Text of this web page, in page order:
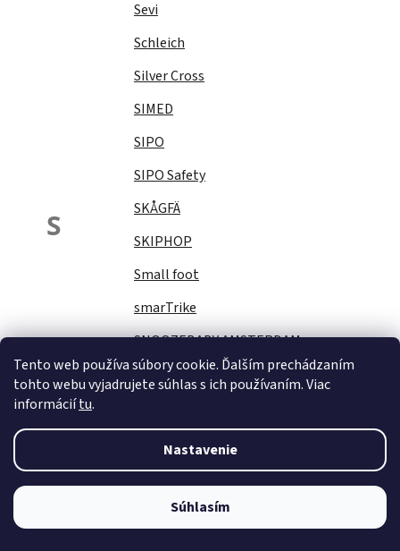
Tento web používa súbory cookie. Ďalším prechádzaním
tohto webu vyjadrujete súhlas s ich používaním. Viac
informáciítu.
Nastavenie
Súhlasím
S
Sevi
Schleich
Silver Cross
SIMED
SIPO
SIPO Safety
SKÅGFÄ
SKIPHOP
Small foot
smarTrike
SNOOZEBABY AMSTERDAM
Sock Ons
Stella
STERNTALER